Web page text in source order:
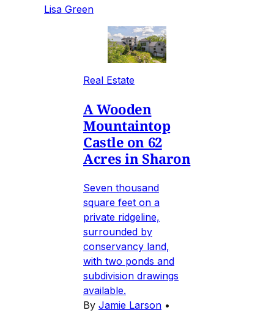
Lisa Green
Real Estate
A Wooden
Mountaintop
Castle on 62
Acres in Sharon
Seven thousand
square feet on a
private ridgeline,
surrounded by
conservancy land,
with two ponds and
subdivision drawings
available.
By Jamie Larson •